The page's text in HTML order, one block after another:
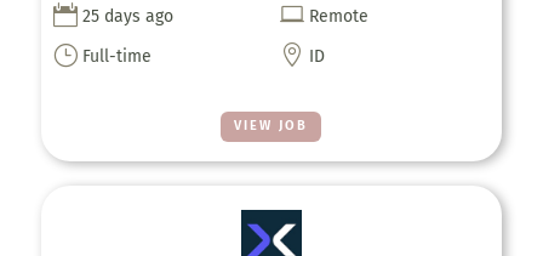
VIEW JOB
 25 days ago  Remote
} Full-time  ID